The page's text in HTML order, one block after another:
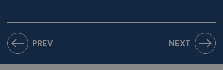
NEXT
PREV